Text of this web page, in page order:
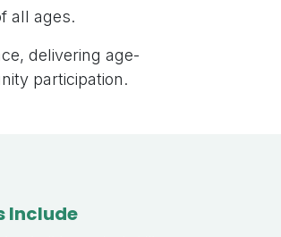
all ages.
delivering age-
participation.
Include